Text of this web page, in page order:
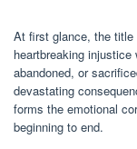
At first glance, the
heartbreaking
abandoned, or
devastating
forms the emotional
beginning to end.